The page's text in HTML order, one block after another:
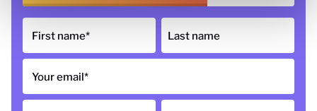
First name* Last name
Your email*